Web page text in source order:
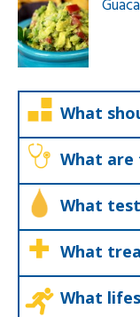
What
What are
What
What
What